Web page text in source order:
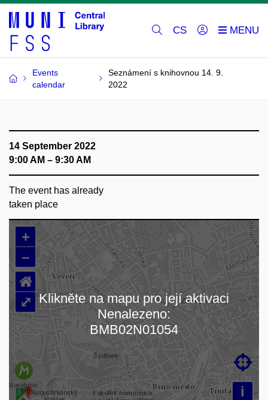
CS
Events
calendar
Seznámení s knihovnou 14. 9.
2022
14 September 2022
9:00 AM – 9:30 AM
The event has already
taken place
Loading map…
+
–
i

⌂
⤢ Klikněte na mapu pro její aktivaci
Nenalezeno:
BMB02N01054